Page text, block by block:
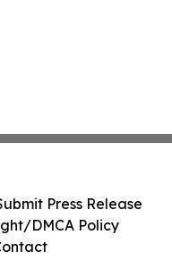
Press Release
DMCA Policy